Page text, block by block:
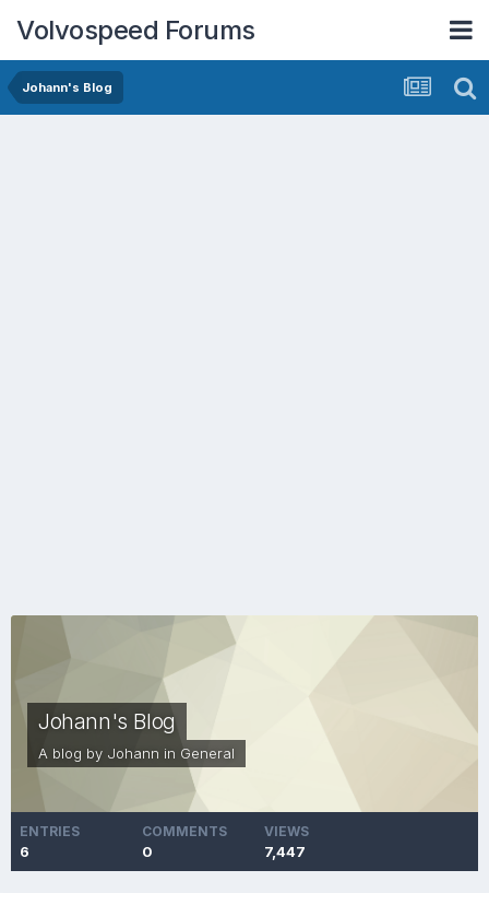
Volvospeed Forums
Johann's Blog
Johann's Blog
A blog by Johann in General
ENTRIES
6
COMMENTS
0
VIEWS
7,447